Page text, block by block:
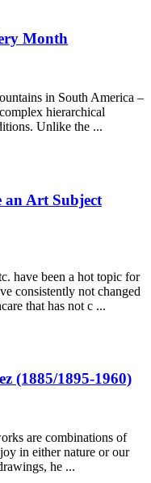
Month
in South America –
hierarchical
Unlike the ...
an Art Subject
have been a hot topic for
consistently not changed
that has not c ...
(1885/1895-1960)
are combinations of
in either nature or our
he ...